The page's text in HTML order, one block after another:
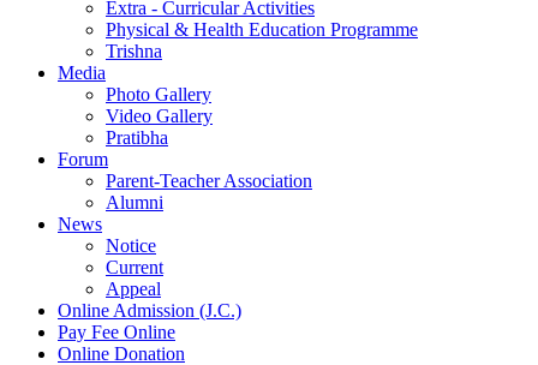
Extra - Curricular Activities
Physical & Health Education Programme
Trishna
Media
Photo Gallery
Video Gallery
Pratibha
Forum
Parent-Teacher Association
Alumni
News
Notice
Current
Appeal
Online Admission (J.C.)
Pay Fee Online
Online Donation